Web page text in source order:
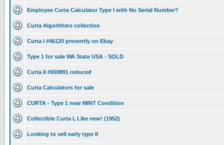
Employee Curta Calculator Type I with No Serial Number?
Curta Algorithms collection
Curta I #46120 presently on Ebay
Type 1 for sale WA State USA - SOLD
Curta II #559891 reduced
Curta Calculators for sale
CURTA - Type 1 near MINT Condition
Collectible Curta I, Like new! (1952)
Looking to sell early type II